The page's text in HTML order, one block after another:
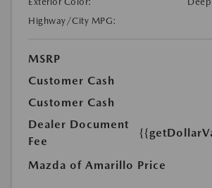
Highway/City MPG:
MSRP
Customer Cash
Customer Cash
Dealer Document
Fee
Mazda of Amarillo Price